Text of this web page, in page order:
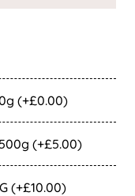
(+£0.00)
(+£5.00)
(+£10.00)